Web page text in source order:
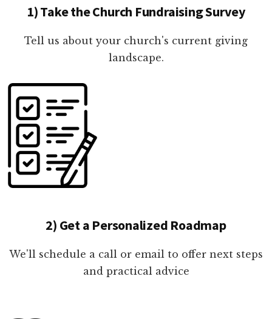
1) Take the Church Fundraising Survey
Tell us about your church's current giving
landscape.
2) Get a Personalized Roadmap
We'll schedule a call or email to offer next steps
and practical advice